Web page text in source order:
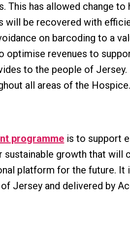
This has allowed change to
will be recovered with
on barcoding to a
optimise revenues to
to the people of
all areas of the Hospice.
programme is to support
growth that will
platform for the future. It
Jersey and delivered by